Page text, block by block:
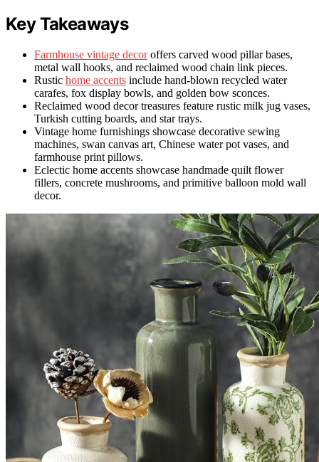
Key Takeaways
Farmhouse vintage decoroffers carved wood pillar bases,
metal wall hooks, and reclaimed wood chain link pieces.
Rustic home accents include hand-blown recycled water
carafes, fox display bowls, and golden bow sconces.
Reclaimed wood decor treasures feature rustic milk jug vases,
Turkish cutting boards, and star trays.
Vintage home furnishings showcase decorative sewing
machines, swan canvas art, Chinese water pot vases, and
farmhouse print pillows.
Eclectic home accents showcase handmade quilt flower
fillers, concrete mushrooms, and primitive balloon mold wall
decor.